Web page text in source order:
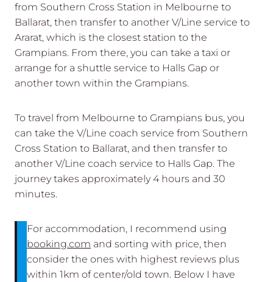
from Southern Cross Station in Melbourne to
Ballarat, then transfer to another V/Line service to
Ararat, which is the closest station to the
Grampians. From there, you can take a taxi or
arrange for a shuttle service to Halls Gap or
another town within the Grampians.
To travel from Melbourne to Grampians bus, you
can take the V/Line coach service from Southern
Cross Station to Ballarat, and then transfer to
another V/Line coach service to Halls Gap. The
journey takes approximately 4 hours and 30
minutes.
For accommodation, I recommend using
booking.com and sorting with price, then
consider the ones with highest reviews plus
within 1km of center/old town. Below I have